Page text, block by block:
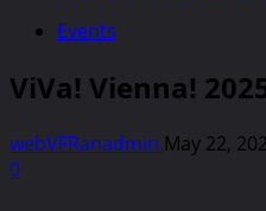
Events
ViVa! Vienna!
webVFRanadmin May 22,
0